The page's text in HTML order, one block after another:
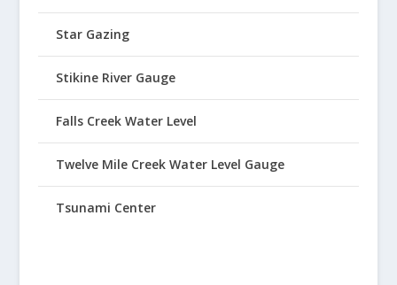
Star Gazing
Stikine River Gauge
Falls Creek Water Level
Twelve Mile Creek Water Level Gauge
Tsunami Center